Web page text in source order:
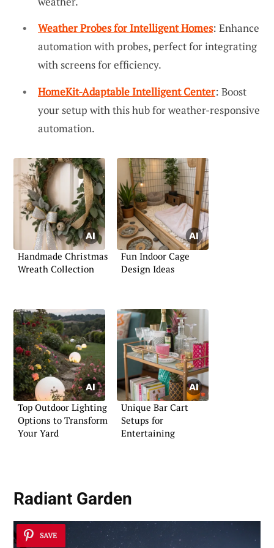
Weather Probes for Intelligent Homes: Enhance
automation with probes, perfect for integrating
with screens for efficiency.
HomeKit-Adaptable Intelligent Center: Boost
your setup with this hub for weather-responsive
automation.
Handmade Christmas
Wreath Collection
Fun Indoor Cage
Design Ideas
Top Outdoor Lighting
Options to Transform
Your Yard
Unique Bar Cart
Setups for
Entertaining
Radiant Garden
SAVE